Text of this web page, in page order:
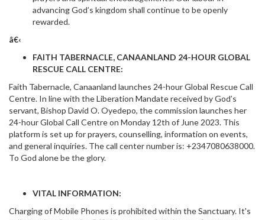
advancing God’s kingdom shall continue to be openly
rewarded.
â€‹
FAITH TABERNACLE, CANAANLAND 24-HOUR GLOBAL
RESCUE CALL CENTRE:
Faith Tabernacle, Canaanland launches 24-hour Global Rescue Call
Centre. In line with the Liberation Mandate received by God’s
servant, Bishop David O. Oyedepo, the commission launches her
24-hour Global Call Centre on Monday 12th of June 2023. This
platform is set up for prayers, counselling, information on events,
and general inquiries. The call center number is: +2347080638000.
To God alone be the glory.
VITAL INFORMATION:
Charging of Mobile Phones is prohibited within the Sanctuary. It's